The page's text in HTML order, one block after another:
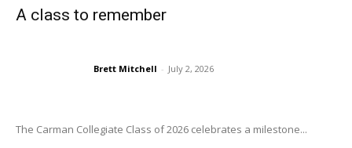
A class to remember
Brett Mitchell - July 2, 2026
The Carman Collegiate Class of 2026 celebrates a milestone...